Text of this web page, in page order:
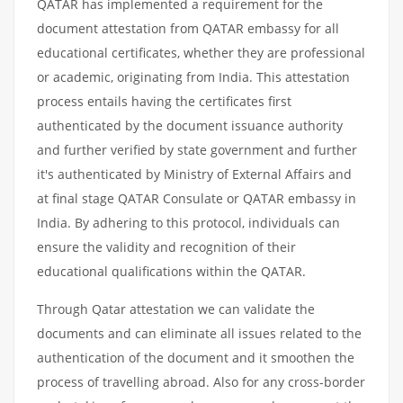
QATAR has implemented a requirement for the
document attestation from QATAR embassy for all
educational certificates, whether they are professional
or academic, originating from India. This attestation
process entails having the certificates first
authenticated by the document issuance authority
and further verified by state government and further
it's authenticated by Ministry of External Affairs and
at final stage QATAR Consulate or QATAR embassy in
India. By adhering to this protocol, individuals can
ensure the validity and recognition of their
educational qualifications within the QATAR.
Through Qatar attestation we can validate the
documents and can eliminate all issues related to the
authentication of the document and it smoothen the
process of travelling abroad. Also for any cross-border